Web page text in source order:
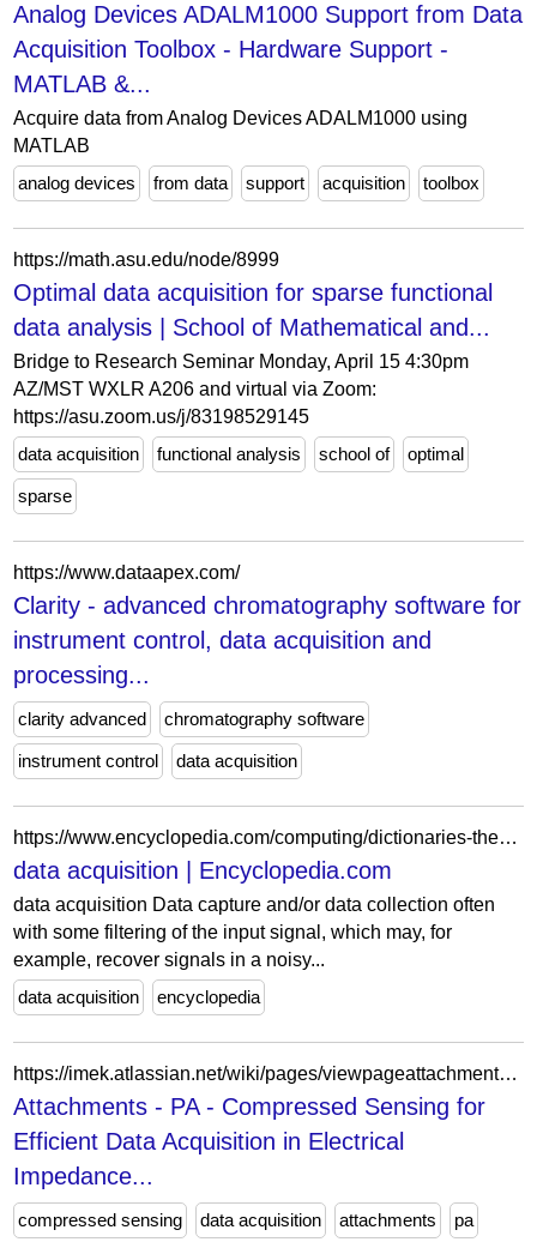
Analog Devices ADALM1000 Support from Data
Acquisition Toolbox - Hardware Support -
MATLAB &...
Acquire data from Analog Devices ADALM1000 using
MATLAB
analog devices
from data support acquisition toolbox
https://math.asu.edu/node/8999
Optimal data acquisition for sparse functional
data analysis | School of Mathematical and...
Bridge to Research Seminar Monday, April 15 4:30pm
AZ/MST WXLR A206 and virtual via Zoom:
https://asu.zoom.us/j/83198529145
data acquisition
functional analysis school of optimal
sparse
https://www.dataapex.com/
Clarity - advanced chromatography software for
instrument control, data acquisition and
processing...
clarity advanced chromatography software
instrument control data acquisition
https://www.encyclopedia.com/computing/dictionaries-thesauruses-pictures-and-press-releases/data-acquisition
data acquisition | Encyclopedia.com
data acquisition Data capture and/or data collection often
with some filtering of the input signal, which may, for
example, recover signals in a noisy...
data acquisition
encyclopedia
https://imek.atlassian.net/wiki/pages/viewpageattachments.action?pageId=1171750913&preview=%2F1171750913%2F1171750934%2FMeasurement+Chain+Sketch.png
Attachments - PA - Compressed Sensing for
Efficient Data Acquisition in Electrical
Impedance...
compressed sensing data acquisition attachments pa